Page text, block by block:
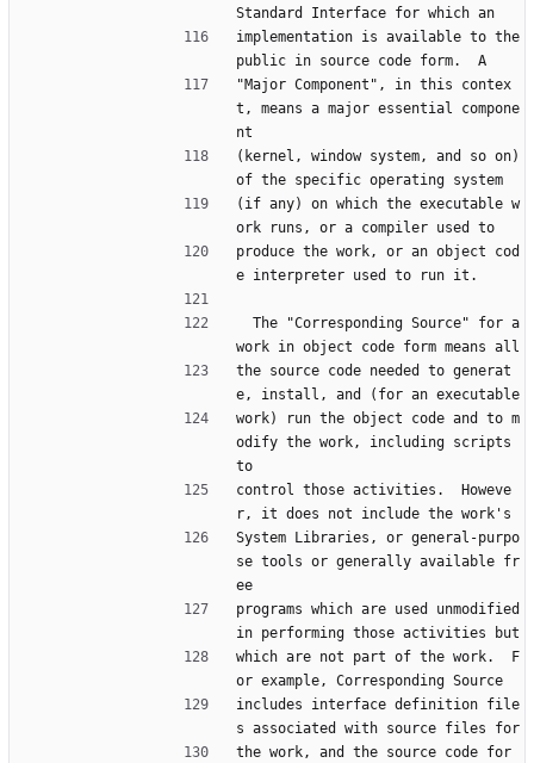
Standard Interface for which an
implementation is available to the
public in source code form.  A
"Major Component", in this contex
t, means a major essential compone
nt
(kernel, window system, and so on)
of the specific operating system
(if any) on which the executable w
ork runs, or a compiler used to
produce the work, or an object cod
e interpreter used to run it.
work in object code form means all
the source code needed to generat
e, install, and (for an executable
work) run the object code and to m
odify the work, including scripts
to
control those activities.  Howeve
r, it does not include the work's
System Libraries, or general-purpo
se tools or generally available fr
ee
programs which are used unmodified
in performing those activities but
which are not part of the work.  F
or example, Corresponding Source
includes interface definition file
s associated with source files for
the work, and the source code for